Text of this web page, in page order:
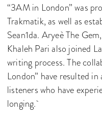
“3AM in London” was
Trakmatik, as well as
Sean1da. Aryeè The
Khaleh Pari also joined
writing process. The
London” have resulted
listeners who have
longing.